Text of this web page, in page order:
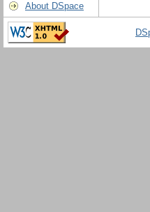
About DSpace